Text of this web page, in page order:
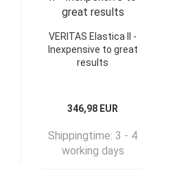
VERITAS Elastica II -
Inexpensive to great
results
346,98 EUR
Shippingtime: 3 - 4
working days